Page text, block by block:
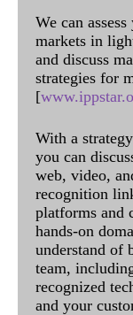
We can
markets in
and discuss
strategies for
[
With a
you can
web, video,
recognition
platforms and
hands-on
understand of
team,
recognized
and your